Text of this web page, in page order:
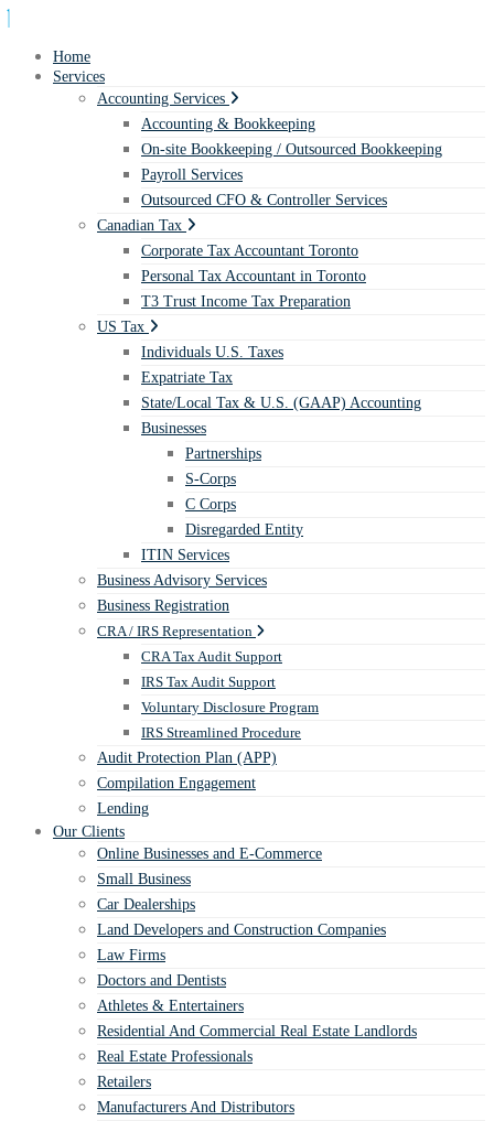
Home
Services
Accounting Services
Accounting & Bookkeeping
On-site Bookkeeping / Outsourced Bookkeeping
Payroll Services
Outsourced CFO & Controller Services
Canadian Tax
Corporate Tax Accountant Toronto
Personal Tax Accountant in Toronto
T3 Trust Income Tax Preparation
US Tax
Individuals U.S. Taxes
Expatriate Tax
State/Local Tax & U.S. (GAAP) Accounting
Businesses
Partnerships
S-Corps
C Corps
Disregarded Entity
ITIN Services
Business Advisory Services
Business Registration
CRA / IRS Representation
CRA Tax Audit Support
IRS Tax Audit Support
Voluntary Disclosure Program
IRS Streamlined Procedure
Audit Protection Plan (APP)
Compilation Engagement
Lending
Our Clients
Online Businesses and E-Commerce
Small Business
Car Dealerships
Land Developers and Construction Companies
Law Firms
Doctors and Dentists
Athletes & Entertainers
Residential And Commercial Real Estate Landlords
Real Estate Professionals
Retailers
Manufacturers And Distributors